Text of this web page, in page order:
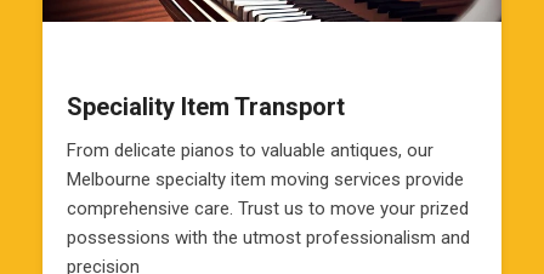
Speciality Item Transport
From delicate pianos to valuable antiques, our
Melbourne specialty item moving services provide
comprehensive care. Trust us to move your prized
possessions with the utmost professionalism and
precision